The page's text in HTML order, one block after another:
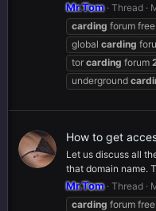
Mr.Tom Thread
carding forum
global carding
tor carding forum
underground
How to get
Let us discuss all
that domain name.
Mr.Tom Thread
carding forum